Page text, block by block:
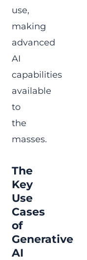
use,
making
advanced
AI
capabilities
available
to
the
masses.
The
Key
Use
Cases
of
Generative
AI